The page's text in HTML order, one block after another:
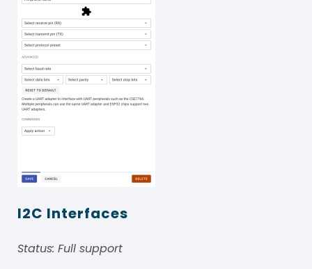
I2C Interfaces
Status: Full support